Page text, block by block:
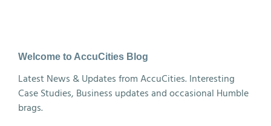
Welcome to AccuCities Blog
Latest News & Updates from AccuCities. Interesting
Case Studies, Business updates and occasional Humble
brags.